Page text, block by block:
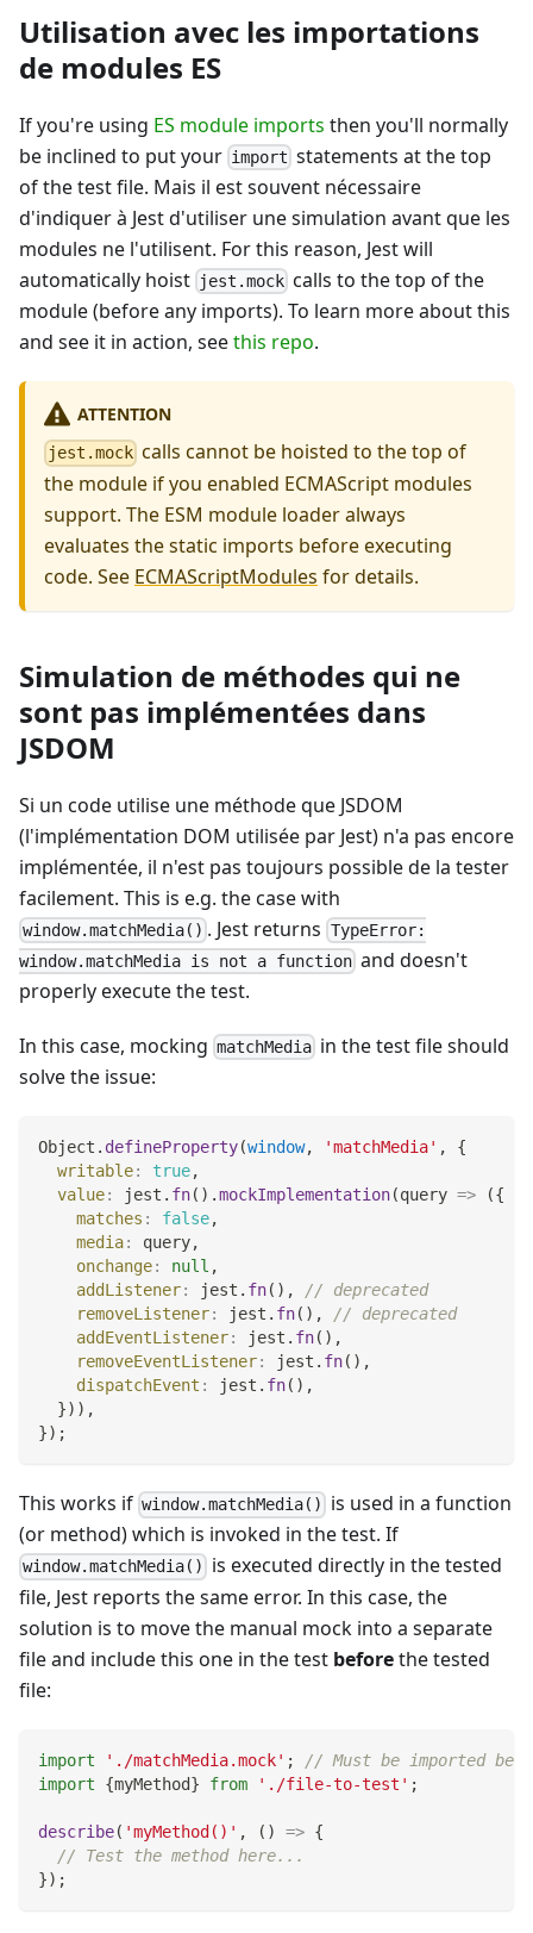
Utilisation avec les importations
de modules ES
If you're using ES module imports then you'll normally
be inclined to put your import statements at the top
of the test file. Mais il est souvent nécessaire
d'indiquer à Jest d'utiliser une simulation avant que les
modules ne l'utilisent. For this reason, Jest will
automatically hoist jest.mock calls to the top of the
module (before any imports). To learn more about this
and see it in action, seethis repo.
ATTENTION
jest.mock calls cannot be hoisted to the top of
the module if you enabled ECMAScript modules
support. The ESM module loader always
evaluates the static imports before executing
code. See ECMAScriptModules for details.
Simulation de méthodes qui ne
sont pas implémentées dans
JSDOM
Si un code utilise une méthode que JSDOM
(l'implémentation DOM utilisée par Jest) n'a pas encore
implémentée, il n'est pas toujours possible de la tester
facilement. This is e.g. the case with
window.matchMedia() . Jest returns TypeError:
window.matchMedia is not a function and doesn't
properly execute the test.
In this case, mocking matchMedia in the test file should
solve the issue:
Object . defineProperty(window, 'matchMedia' ,
{
writable: true,
value: jest . fn( ) .mockImplementation(query => ({
matches : false,
media: query,
onchange: null ,
addListener: jest . fn( ) ,
// deprecated
removeListener: jest . fn( ) ,
// deprecated
addEventListener: jest . fn( ) ,
removeEventListener: jest . fn( ) ,
dispatchEvent : jest . fn( ) ,
}) ) ,
}) ;
This works if window.matchMedia()
is used in a function
(or method) which is invoked in the test. If
window.matchMedia()
is executed directly in the tested
file, Jest reports the same error. In this case, the
solution is to move the manual mock into a separate
file and include this one in the test beforethe tested
file:
import './matchMedia.mock' ;
// Must be imported
import
{myMethod} from './file-to-test' ;
describe( 'myMethod()' , ( ) => {
// Test the method here...
}) ;